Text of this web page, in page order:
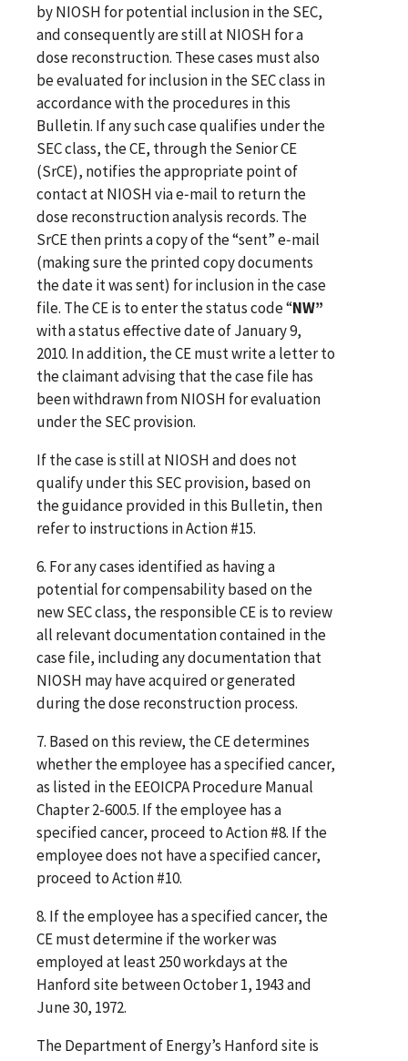
by NIOSH for potential inclusion in the SEC,
and consequently are still at NIOSH for a
dose reconstruction. These cases must also
be evaluated for inclusion in the SEC class in
accordance with the procedures in this
Bulletin. If any such case qualifies under the
SEC class, the CE, through the Senior CE
(SrCE), notifies the appropriate point of
contact at NIOSH via e‑mail to return the
dose reconstruction analysis records. The
SrCE then prints a copy of the “sent” e‑mail
(making sure the printed copy documents
the date it was sent) for inclusion in the case
file. The CE is to enter the status code “NW”
with a status effective date of January 9,
2010. In addition, the CE must write a letter to
the claimant advising that the case file has
been withdrawn from NIOSH for evaluation
under the SEC provision.
If the case is still at NIOSH and does not
qualify under this SEC provision, based on
the guidance provided in this Bulletin, then
refer to instructions in Action #15.
6. For any cases identified as having a
potential for compensability based on the
new SEC class, the responsible CE is to review
all relevant documentation contained in the
case file, including any documentation that
NIOSH may have acquired or generated
during the dose reconstruction process.
7. Based on this review, the CE determines
whether the employee has a specified cancer,
as listed in the EEOICPA Procedure Manual
Chapter 2-600.5. If the employee has a
specified cancer, proceed to Action #8. If the
employee does not have a specified cancer,
proceed to Action #10.
8. If the employee has a specified cancer, the
CE must determine if the worker was
employed at least 250 workdays at the
Hanford site between October 1, 1943 and
June 30, 1972.
The Department of Energy’s Hanford site is